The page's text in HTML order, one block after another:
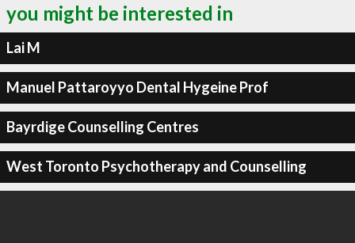
you might be interested in
Lai M
Manuel Pattaroyyo Dental Hygeine Prof
Bayrdige Counselling Centres
West Toronto Psychotherapy and Counselling